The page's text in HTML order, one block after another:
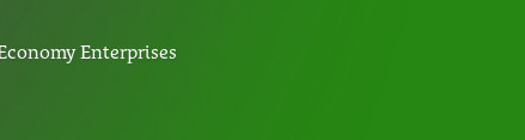
Enterprises